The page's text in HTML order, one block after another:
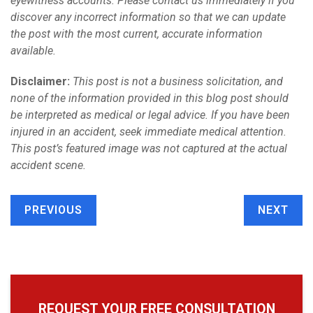
discover any incorrect information so that we can update
the post with the most current, accurate information
available.
Disclaimer: This post is not a business solicitation, and
none of the information provided in this blog post should
be interpreted as medical or legal advice. If you have been
injured in an accident, seek immediate medical attention.
This post’s featured image was not captured at the actual
accident scene.
PREVIOUS NEXT
REQUEST YOUR FREE CONSULTATION